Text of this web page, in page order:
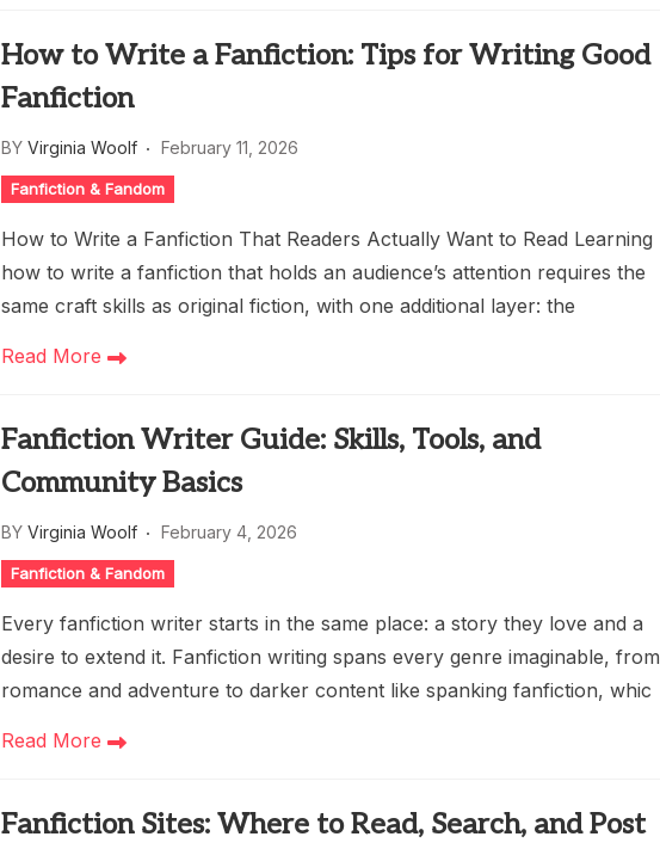
How to Write a Fanfiction: Tips for Writing Good
Fanfiction
BY Virginia Woolf February 11, 2026
Fanfiction & Fandom
How to Write a Fanfiction That Readers Actually Want to Read Learning
how to write a fanfiction that holds an audience’s attention requires the
same craft skills as original fiction, with one additional layer: the
Read More
Fanfiction Writer Guide: Skills, Tools, and
Community Basics
BY Virginia Woolf February 4, 2026
Fanfiction & Fandom
Every fanfiction writer starts in the same place: a story they love and a
desire to extend it. Fanfiction writing spans every genre imaginable, from
romance and adventure to darker content like spanking fanfiction, whic
Read More
Fanfiction Sites: Where to Read, Search, and Post